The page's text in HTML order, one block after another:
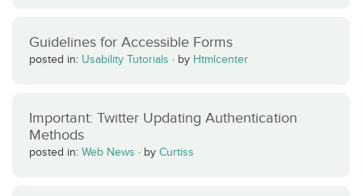
Guidelines for Accessible Forms
posted in: Usability Tutorials · by Htmlcenter
Important: Twitter Updating Authentication
Methods
posted in: Web News · by Curtiss